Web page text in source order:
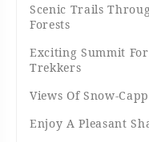
Scenic Trails
Forests
Exciting Summit
Trekkers
Views Of Snow-
Enjoy A Pleasant